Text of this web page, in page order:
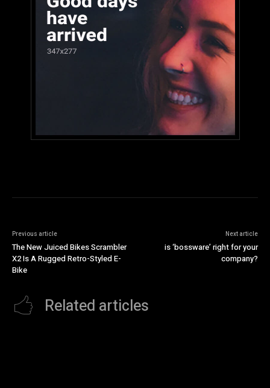
Previous article
The New Juiced Bikes Scrambler
X2 Is A Rugged Retro-Styled E-
Bike
Next article
is ‘bossware’ right for your
company?
Related articles